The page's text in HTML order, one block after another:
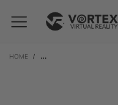
HOME / SYNTECH TEMPERED